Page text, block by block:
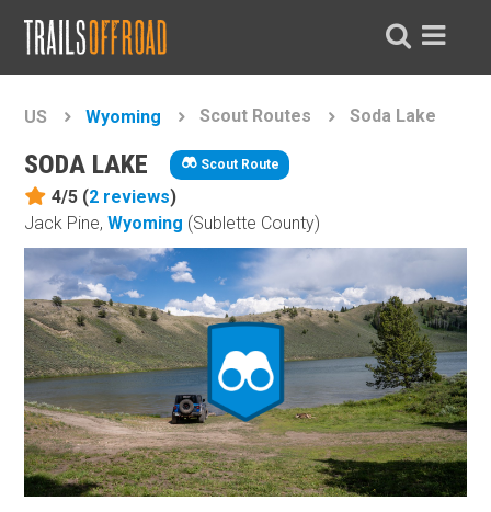
US Wyoming Scout Routes Soda Lake
SODA LAKE Scout Route
4/5 (2 reviews)
Jack Pine,Wyoming (Sublette County)